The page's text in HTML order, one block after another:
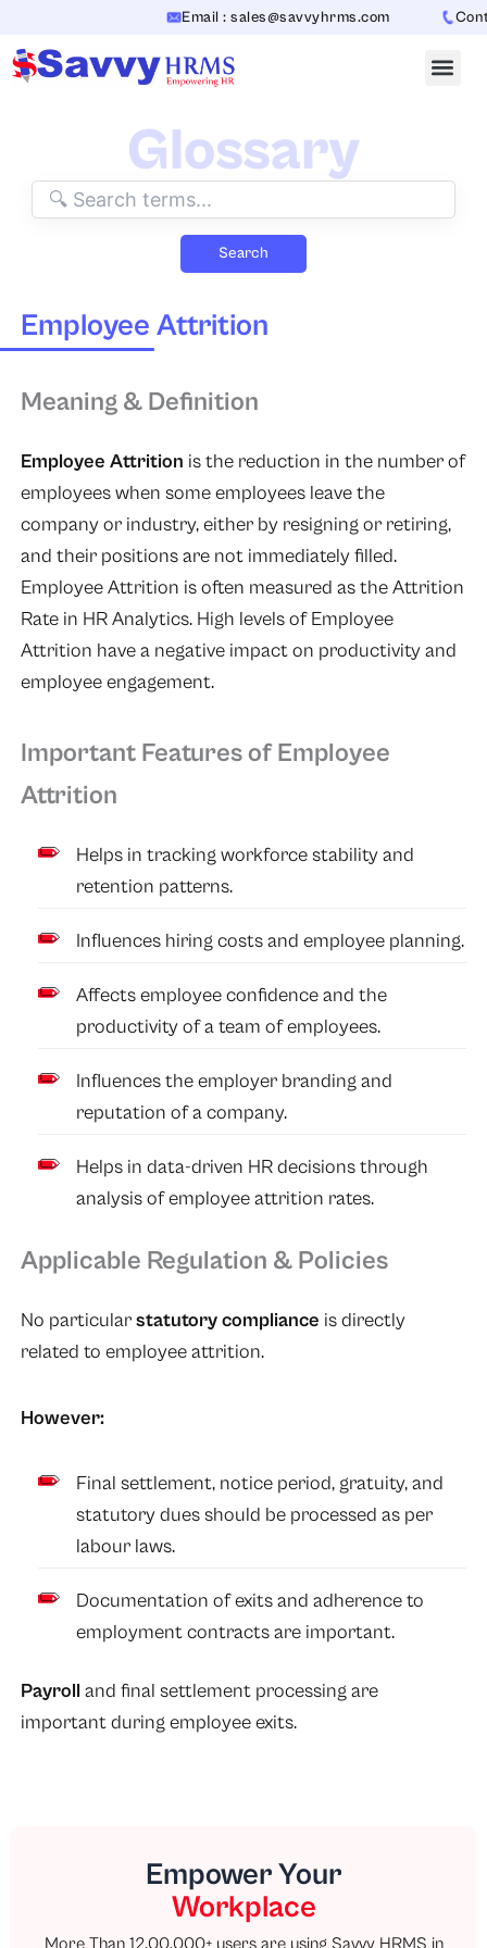
content
Email : sales@savvyhrms.com
Glossary
Search
Employee Attrition
Meaning & Definition
Employee Attrition is the reduction in the number of
employees when some employees leave the
company or industry, either by resigning or retiring,
and their positions are not immediately filled.
Employee Attrition is often measured as the Attrition
Rate in HR Analytics. High levels of Employee
Attrition have a negative impact on productivity and
employee engagement.
Important Features of Employee
Attrition
Helps in tracking workforce stability and
retention patterns.
Influences hiring costs and employee planning.
Affects employee confidence and the
productivity of a team of employees.
Influences the employer branding and
reputation of a company.
Helps in data-driven HR decisions through
analysis of employee attrition rates.
Applicable Regulation & Policies
No particularstatutory compliance is directly
related to employee attrition.
However:
Final settlement, notice period, gratuity, and
statutory dues should be processed as per
labour laws.
Documentation of exits and adherence to
employment contracts are important.
Payroll and final settlement processing are
important during employee exits.
Empower Your
Workplace